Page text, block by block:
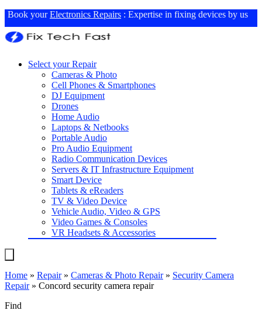
Book yourElectronics Repairs : Expertise in fixing devices by us
Select your Repair
Cameras & Photo
Cell Phones & Smartphones
DJ Equipment
Drones
Home Audio
Laptops & Netbooks
Portable Audio
Pro Audio Equipment
Radio Communication Devices
Servers & IT Infrastructure Equipment
Smart Device
Tablets & eReaders
TV & Video Device
Vehicle Audio, Video & GPS
Video Games & Consoles
VR Headsets & Accessories
Home » Repair» Cameras & Photo Repair» Security Camera
Repair» Concord security camera repair
Find